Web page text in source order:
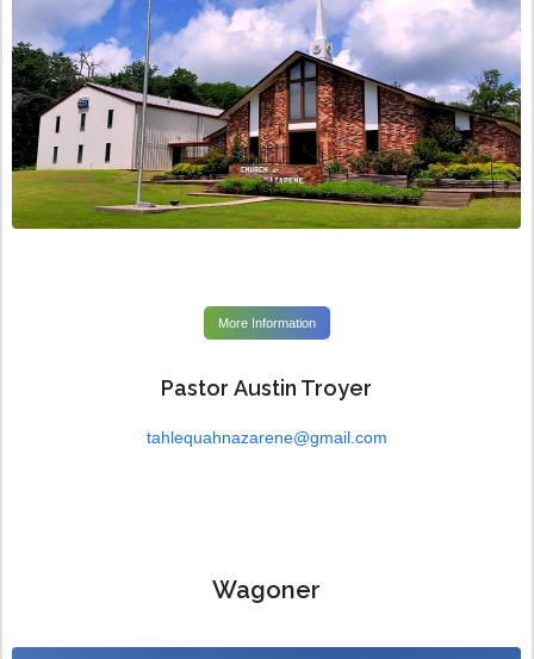
More Information
Pastor Austin Troyer
tahlequahnazarene@gmail.com
Wagoner